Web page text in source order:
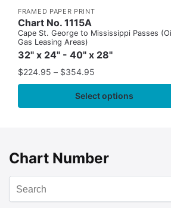
FRAMED PAPER PRINT
Chart No. 1115A
Cape St. George to Mississippi Passes
Gas Leasing Areas)
32" x 24" - 40" x 28"
$224.95 – $354.95
Select options
Chart Number